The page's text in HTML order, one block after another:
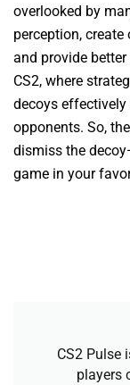
overlooked by
perception,
and provide
CS2, where
decoys effectively
opponents. So,
dismiss the
game in your
CS2 Pulse
players